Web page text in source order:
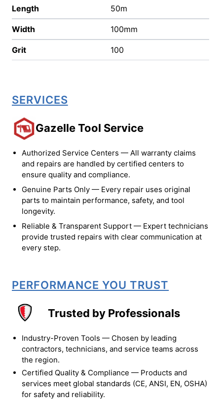
Length 50m
Width 100mm
Grit 100
SERVICES
Gazelle Tool Service
Authorized Service Centers — All warranty claims
and repairs are handled by certified centers to
ensure quality and compliance.
Genuine Parts Only — Every repair uses original
parts to maintain performance, safety, and tool
longevity.
Reliable & Transparent Support — Expert technicians
provide trusted repairs with clear communication at
every step.
PERFORMANCE YOU TRUST
Trusted by Professionals
Industry-Proven Tools — Chosen by leading
contractors, technicians, and service teams across
the region.
Certified Quality & Compliance — Products and
services meet global standards (CE, ANSI, EN, OSHA)
for safety and reliability.